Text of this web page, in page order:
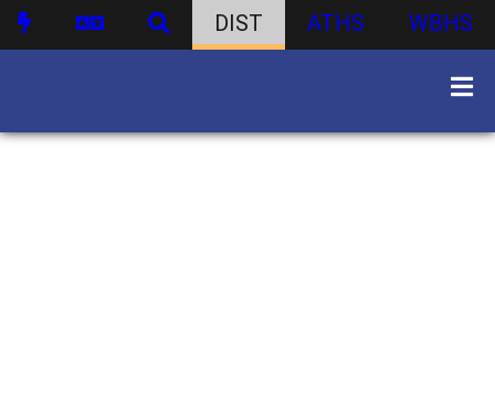
DIST ATHS WBHS